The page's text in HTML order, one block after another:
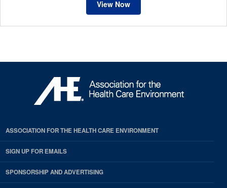
View Now
ASSOCIATION FOR THE HEALTH CARE ENVIRONMENT
SIGN UP FOR EMAILS
SPONSORSHIP AND ADVERTISING